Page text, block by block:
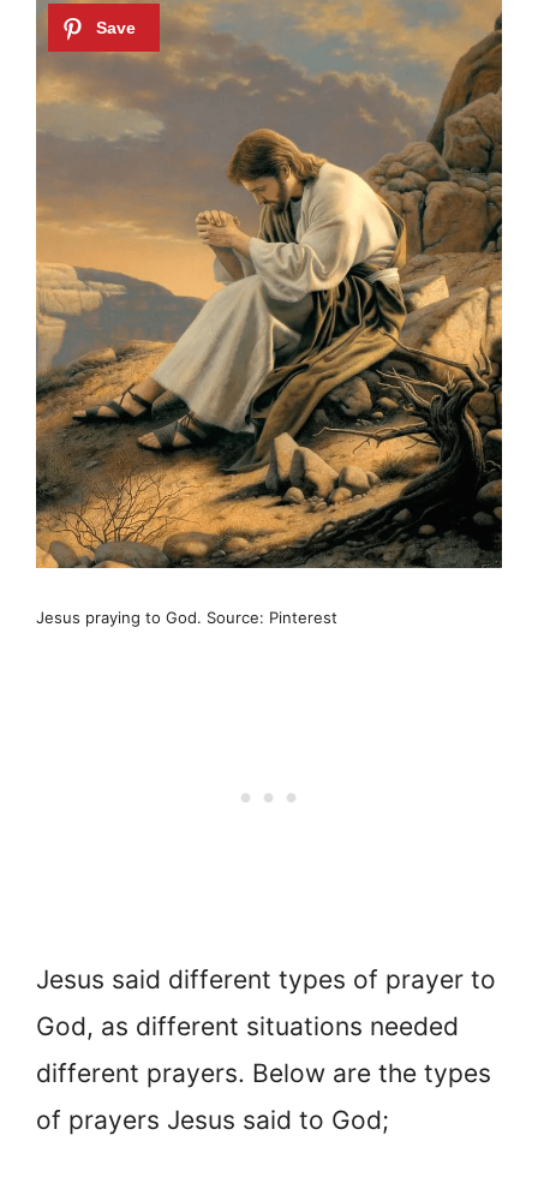
Jesus praying to God. Source: Pinterest
Jesus said different types of prayer to
God, as different situations needed
different prayers. Below are the types
of prayers Jesus said to God;